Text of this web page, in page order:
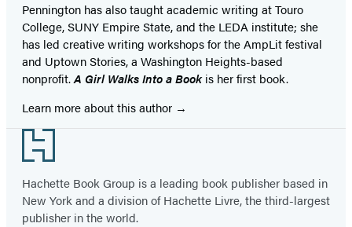
Pennington has also taught academic writing at Touro
College, SUNY Empire State, and the LEDA institute; she
has led creative writing workshops for the AmpLit festival
and Uptown Stories, a Washington Heights-based
nonprofit.A Girl Walks Into a Bookis her first book.
Learn more about this author
Footer
Hachette Book Group is a leading book publisher based in
New York and a division of Hachette Livre, the third-largest
publisher in the world.